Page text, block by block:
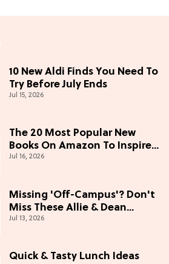
10 New Aldi Finds You Need To
Try Before July Ends
Jul 15, 2026
The 20 Most Popular New
Books On Amazon To Inspire
Your Next Read
Jul 16, 2026
Missing 'Off-Campus'? Don't
Miss These Allie & Dean
Collectibles Before Season 2
Jul 13, 2026
Quick & Tasty Lunch Ideas